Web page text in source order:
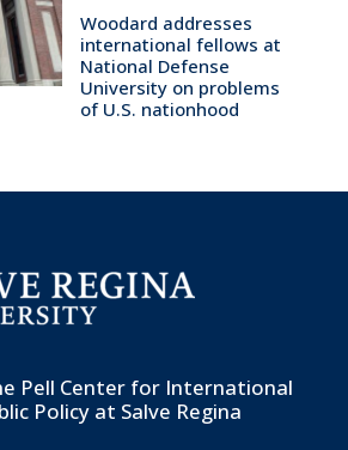
Woodard addresses
international fellows at
National Defense
University on problems
of U.S. nationhood
Pell Center for International
Policy at Salve Regina